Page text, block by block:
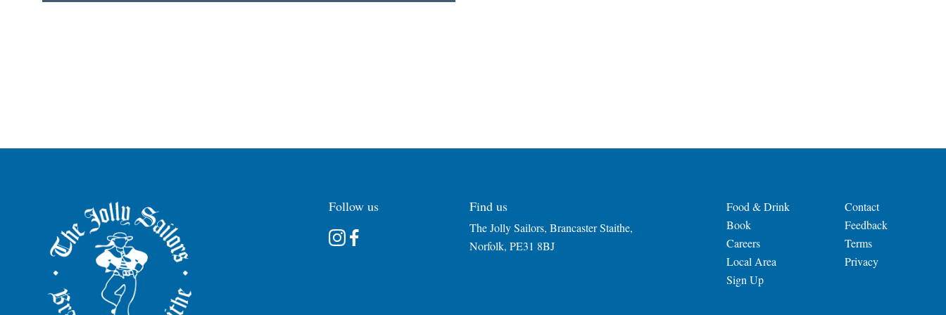
Follow us
Instagram
Find us
The Jolly Sailors, Brancaster Staithe,
Norfolk, PE31 8BJ
Food & Drink
Book
Careers
Local Area
Sign Up
Contact
Feedback
Terms
Privacy